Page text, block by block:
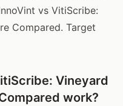
vs VitiScribe:
Compared. Target
Vineyard
work?